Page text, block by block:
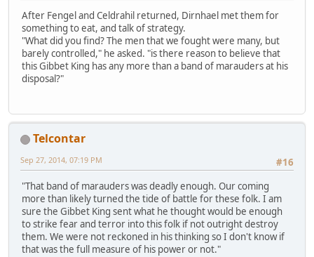
After Fengel and Celdrahil returned, Dirnhael met them for
something to eat, and talk of strategy.
"What did you find? The men that we fought were many, but
barely controlled," he asked. "is there reason to believe that
this Gibbet King has any more than a band of marauders at his
disposal?"
Telcontar
#16
Sep 27, 2014, 07:19 PM
"That band of marauders was deadly enough. Our coming
more than likely turned the tide of battle for these folk. I am
sure the Gibbet King sent what he thought would be enough
to strike fear and terror into this folk if not outright destroy
them. We were not reckoned in his thinking so I don't know if
that was the full measure of his power or not."